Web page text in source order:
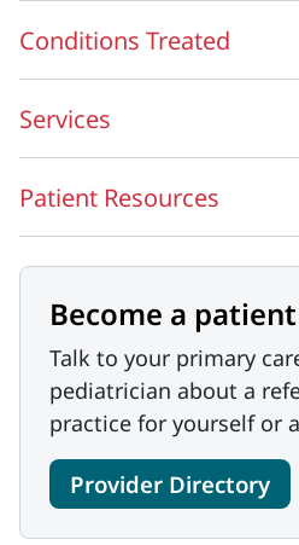
Conditions Treated
Services
Patient Resources
Become a patient
Talk to your primary
pediatrician about a
practice for yourself or
Provider Directory